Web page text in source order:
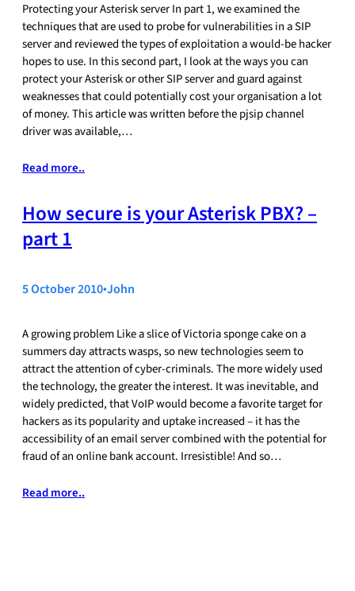
Protecting your Asterisk server In part 1, we examined the
techniques that are used to probe for vulnerabilities in a SIP
server and reviewed the types of exploitation a would-be hacker
hopes to use. In this second part, I look at the ways you can
protect your Asterisk or other SIP server and guard against
weaknesses that could potentially cost your organisation a lot
of money. This article was written before the pjsip channel
driver was available,…
Read more..
How secure is your Asterisk PBX? –
part 1
5 October 2010•John
A growing problem Like a slice of Victoria sponge cake on a
summers day attracts wasps, so new technologies seem to
attract the attention of cyber-criminals. The more widely used
the technology, the greater the interest. It was inevitable, and
widely predicted, that VoIP would become a favorite target for
hackers as its popularity and uptake increased – it has the
accessibility of an email server combined with the potential for
fraud of an online bank account. Irresistible! And so…
Read more..